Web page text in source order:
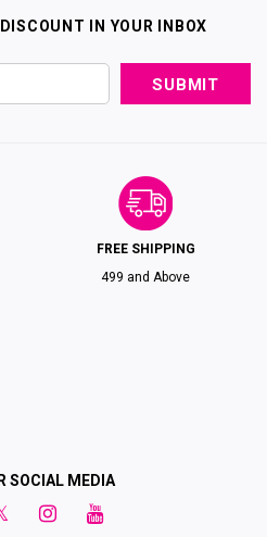
IN YOUR INBOX
FREE SHIPPING
₹499 and Above
SOCIAL MEDIA